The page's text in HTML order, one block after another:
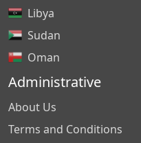
Libya
Sudan
Oman
Administrative
About Us
Terms and Conditions